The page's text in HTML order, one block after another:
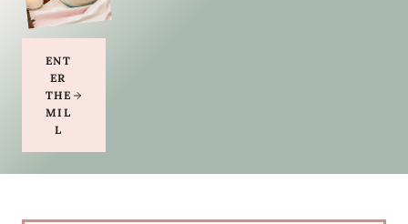
ENT
ER
THE
MIL
L